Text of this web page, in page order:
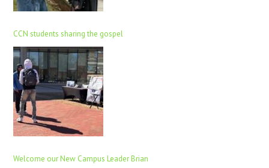
CCN students sharing the gospel
Welcome our New Campus Leader Brian